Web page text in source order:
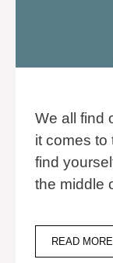
We all find
it comes to
find
the middle
READ MORE